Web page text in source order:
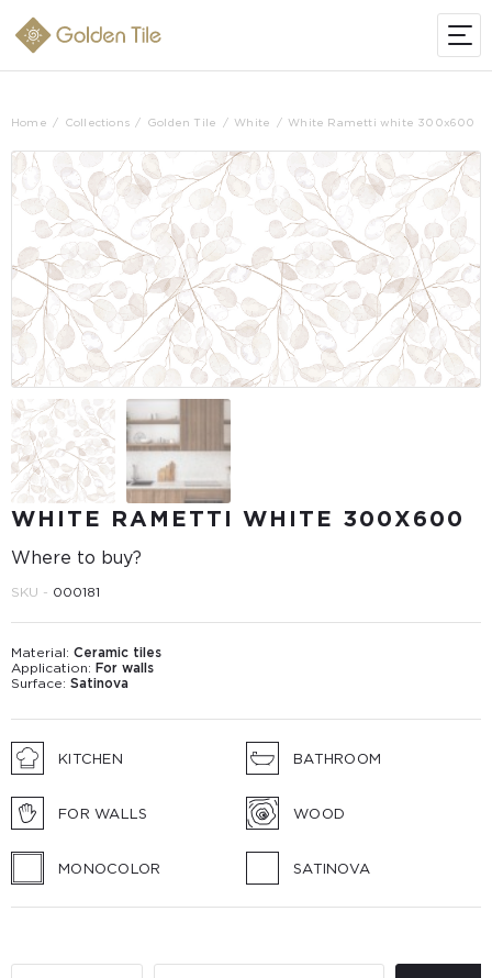
Home Collections Golden Tile White White Rametti white 300х600
WHITE RAMETTI WHITE 300Х600
Where to buy?
SKU - 000181
Material: Ceramic tiles
Application: For walls
Surface: Satinova
KITCHEN BATHROOM
FOR WALLS WOOD
MONOCOLOR SATINOVA